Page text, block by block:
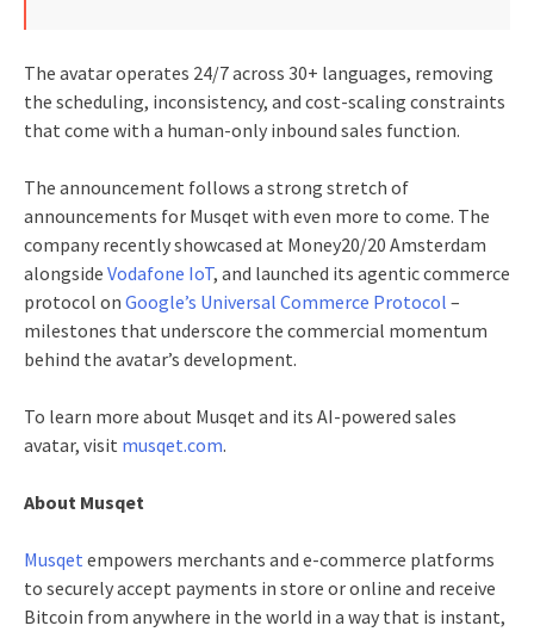
The avatar operates 24/7 across 30+ languages, removing
the scheduling, inconsistency, and cost-scaling constraints
that come with a human-only inbound sales function.
The announcement follows a strong stretch of
announcements for Musqet with even more to come. The
company recently showcased at Money20/20 Amsterdam
alongside Vodafone IoT, and launched its agentic commerce
protocol on Google’s Universal Commerce Protocol –
milestones that underscore the commercial momentum
behind the avatar’s development.
To learn more about Musqet and its AI-powered sales
avatar, visit musqet.com.
About Musqet
Musqet empowers merchants and e-commerce platforms
to securely accept payments in store or online and receive
Bitcoin from anywhere in the world in a way that is instant,